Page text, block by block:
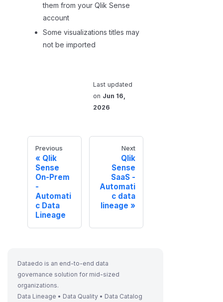
them from your Qlik Sense
account
Some visualizations titles may
not be imported
Last updated
on Jun 16,
2026
Previous
Qlik
Sense
On-Prem
-
Automati
c Data
Lineage
Next
Qlik
Sense
SaaS -
Automati
c data
lineage
Dataedo is an end-to-end data
governance solution for mid-sized
organizations.
Data Lineage • Data Quality • Data Catalog